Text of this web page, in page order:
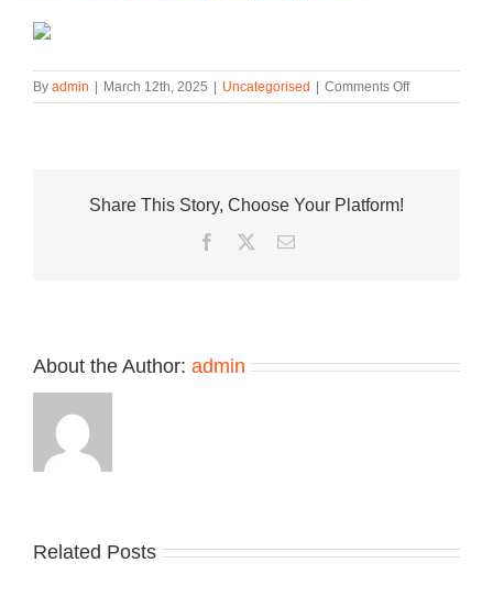
By admin March 12th, 2025 Uncategorised Comments Offon
Luka
Share This Story, Choose Your Platform!
Facebook
TwitterEmail
About the Author: admin
Related Posts
Nike